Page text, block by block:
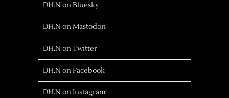
DH.N on Bluesky
DH.N on Mastodon
DH.N on Twitter
DH.N on Facebook
DH.N on Instagram